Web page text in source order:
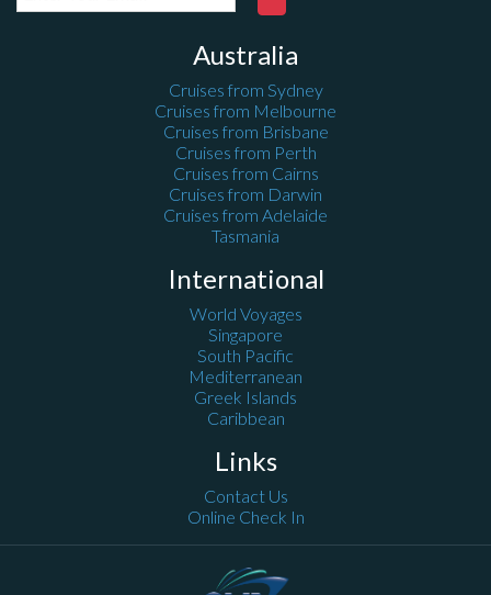
Australia
Cruises from Sydney
Cruises from Melbourne
Cruises from Brisbane
Cruises from Perth
Cruises from Cairns
Cruises from Darwin
Cruises from Adelaide
Tasmania
International
World Voyages
Singapore
South Pacific
Mediterranean
Greek Islands
Caribbean
Links
Contact Us
Online Check In